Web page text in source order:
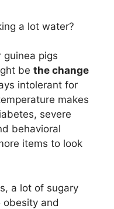
a lot water?
guinea pigs
be the change
intolerant for
makes
severe
behavioral
items to look
a lot of sugary
and